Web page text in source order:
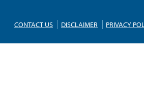
CONTACT US DISCLAIMER PRIVACY